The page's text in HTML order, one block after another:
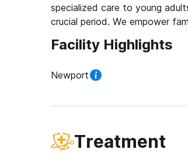
specialized care to young
crucial period. We empower
Facility Highlights
Newport
Treatment